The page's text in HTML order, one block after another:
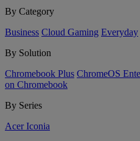
By Category
Business Cloud Gaming Everyday
By Solution
Chromebook Plus ChromeOS
on Chromebook
By Series
Acer Iconia